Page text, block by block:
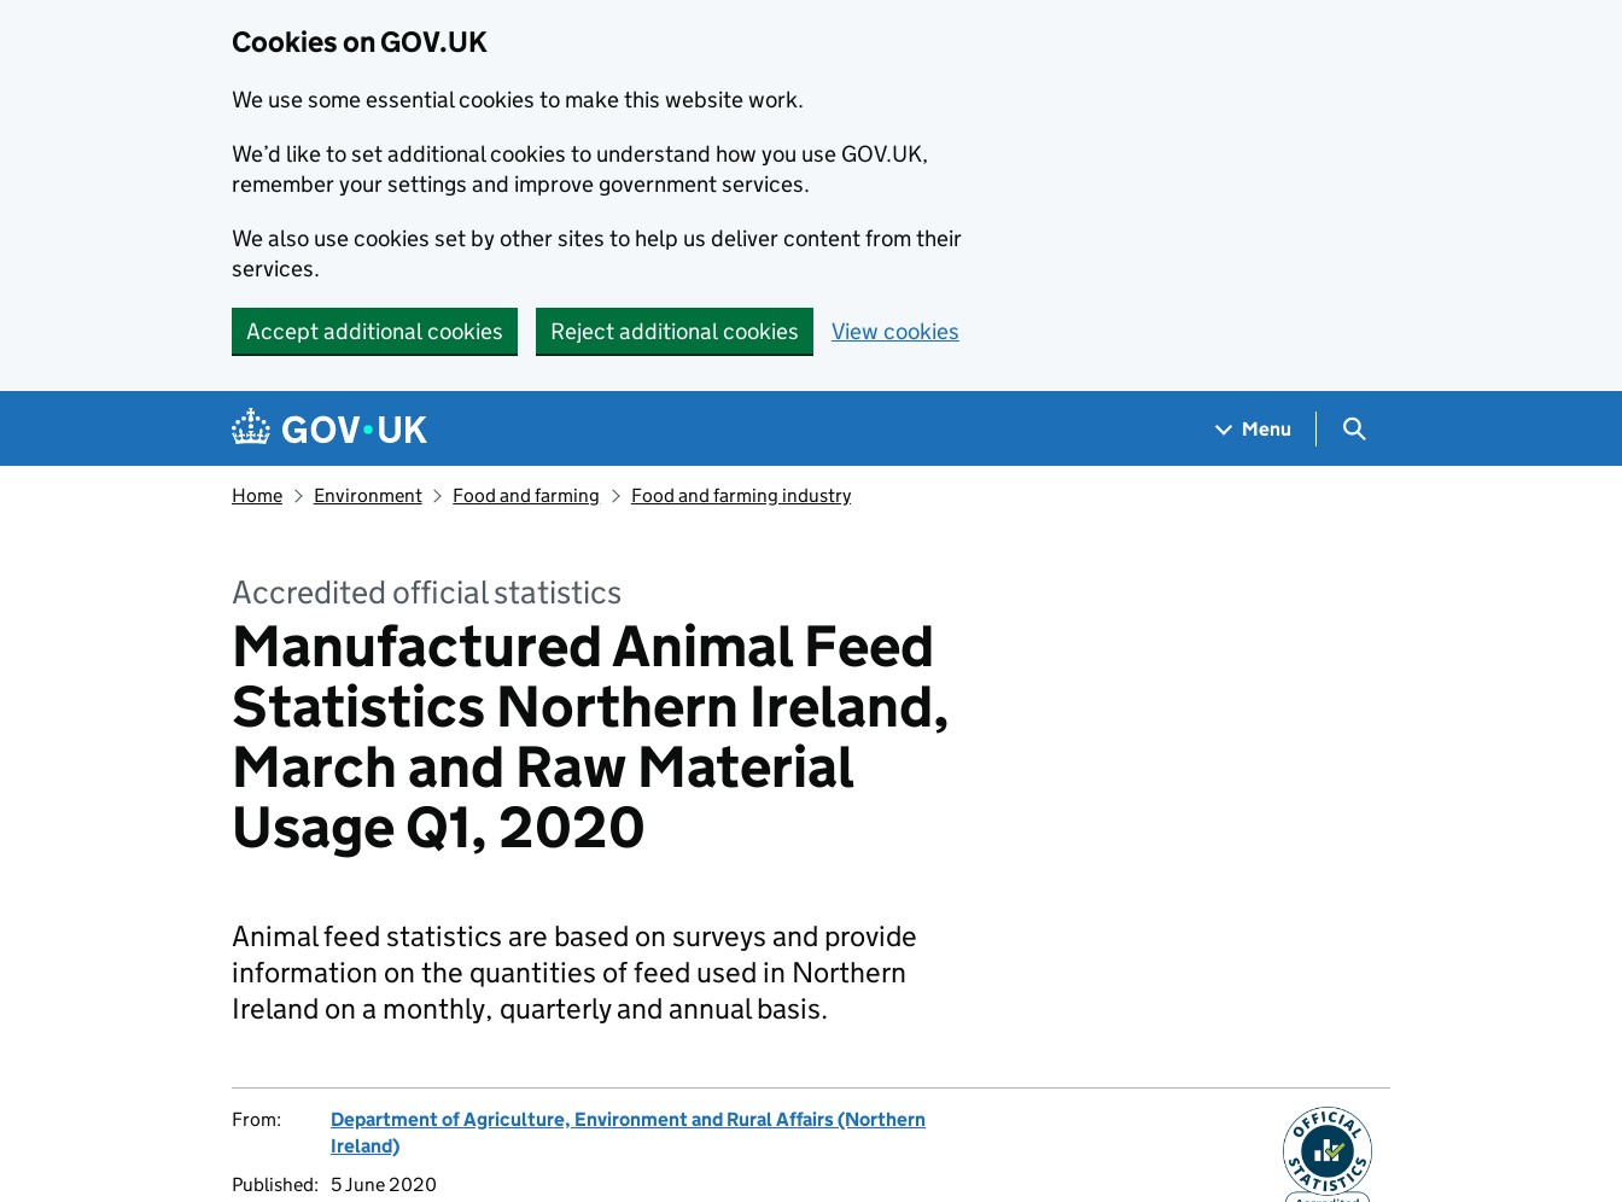
Cookies on GOV.UK
We use some essential cookies to make this website work.
We’d like to set additional cookies to understand how you use GOV.UK,
remember your settings and improve government services.
We also use cookies set by other sites to help us deliver content from their
services.
Accept additional cookies Reject additional cookies View cookies
Navigation menu
Menu Search GOV.UK
Home Environment Food and farming Food and farming industry
Accredited official statistics
Manufactured Animal Feed
Statistics Northern Ireland,
March and Raw Material
Usage Q1, 2020
Animal feed statistics are based on surveys and provide
information on the quantities of feed used in Northern
Ireland on a monthly, quarterly and annual basis.
From:
Department of Agriculture, Environment and Rural Affairs (Northern
Ireland)
Published:
5 June 2020